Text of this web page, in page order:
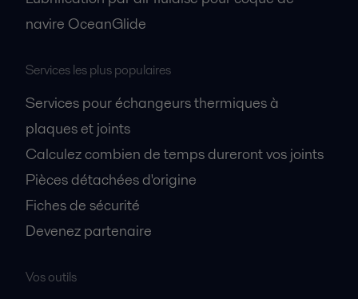
navire OceanGlide
Services les plus populaires
Services pour échangeurs thermiques à
plaques et joints
Calculez combien de temps dureront vos joints
Pièces détachées d'origine
Fiches de sécurité
Devenez partenaire
Vos outils